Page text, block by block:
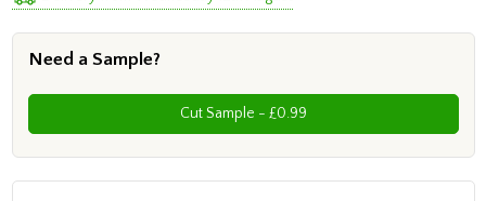
Need a Sample?
Cut Sample - £0.99